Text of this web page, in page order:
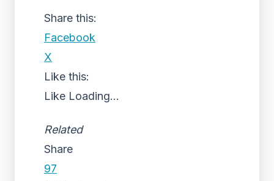
Share this:
Facebook
X
Like this:
Like Loading...
Related
Share
97